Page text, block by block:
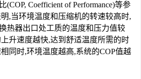
Coefficient of Performance)等参
,当环境温度和压缩机的转速较高时,
热器出口处工质的温度和压力值较
升速度越快,达到舒适温度所需的时
同时,环境温度越高,系统的COP值越